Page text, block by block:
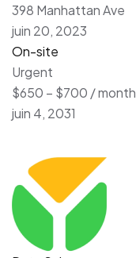
398 Manhattan Ave
juin 20, 2023
On-site
Urgent
$650 – $700 / month
juin 4, 2031